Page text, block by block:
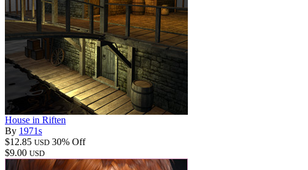
House in Riften
By 1971s
$12.85 USD 30% Off
$9.00 USD